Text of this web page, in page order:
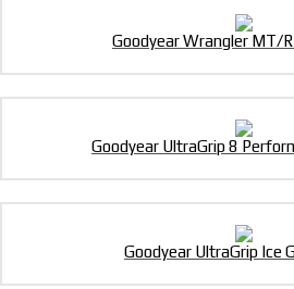
Goodyear Wrangler MT/
Goodyear UltraGrip 8
Goodyear UltraGrip Ice